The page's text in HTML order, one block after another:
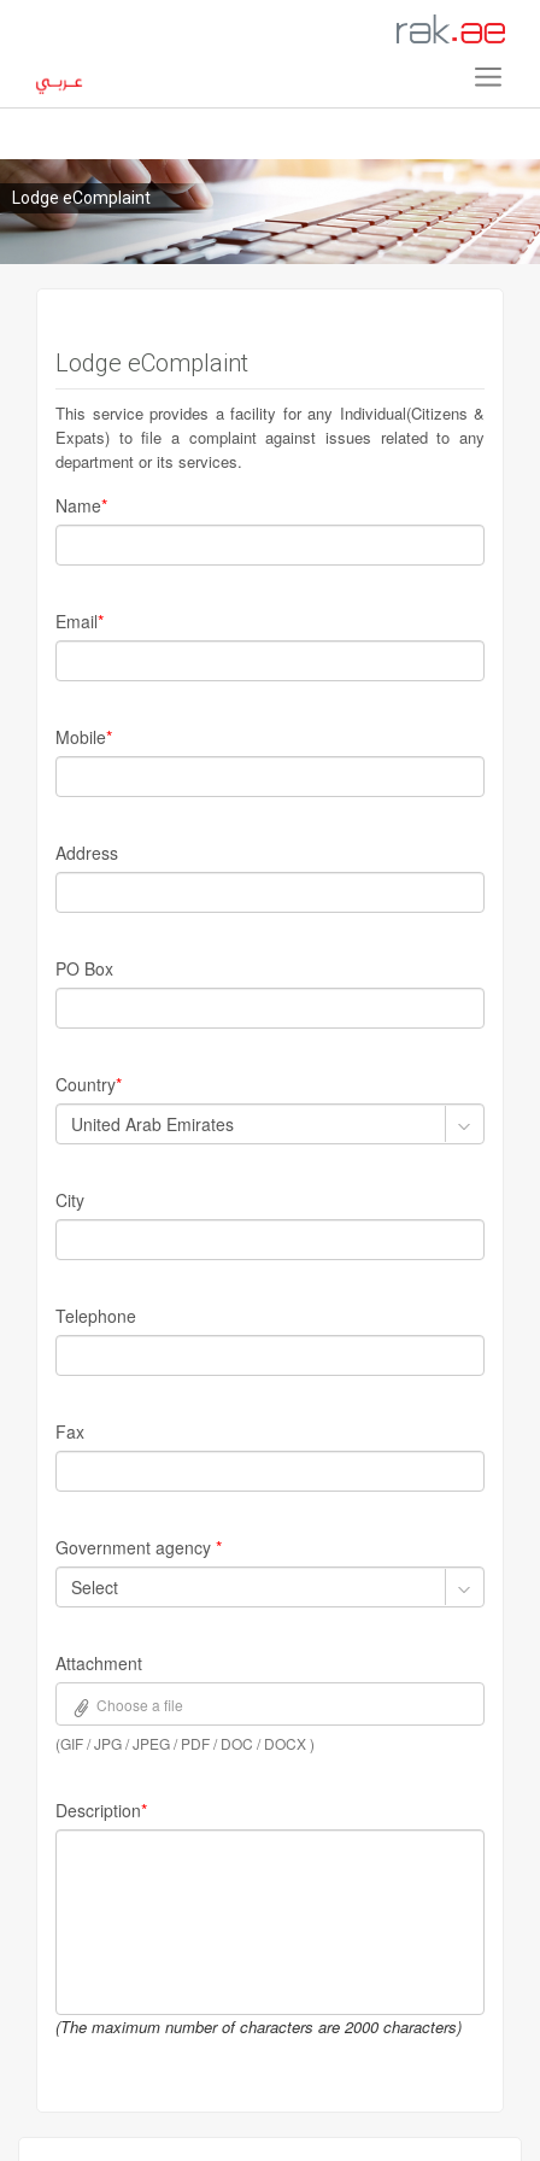
Lodge eComplaint
Lodge eComplaint
This service provides a facility for any Individual(Citizens &
Expats) to file a complaint against issues related to any
department or its services.
Name*
Email*
Mobile*
Address
PO Box
Country*
City
Telephone
Fax
Government agency *
Attachment
Choose a file
(GIF / JPG / JPEG / PDF / DOC / DOCX )
Description*
(The maximum number of characters are 2000 characters)